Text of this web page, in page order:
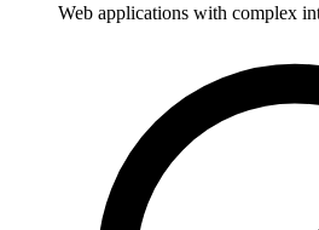
Web applications with complex